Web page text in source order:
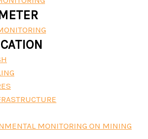
MONITORING ON MINING